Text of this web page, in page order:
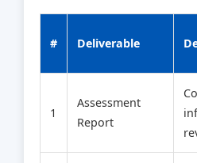
# Deliverable
1
Assessment
Report